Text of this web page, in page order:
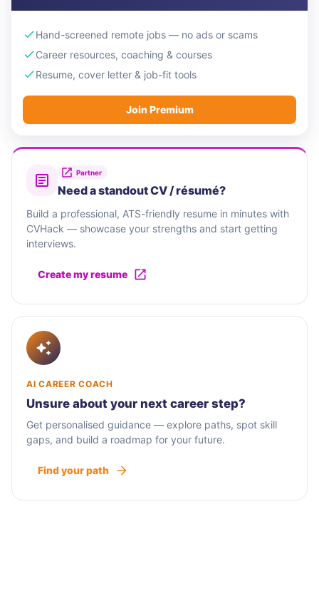
Hand-screened remote jobs — no ads or scams
Career resources, coaching & courses
Resume, cover letter & job-fit tools
Join Premium
Partner
Need a standout CV / résumé?
Build a professional, ATS-friendly resume in minutes with
CVHack — showcase your strengths and start getting
interviews.
Create my resume
AI CAREER COACH
Unsure about your next career step?
Get personalised guidance — explore paths, spot skill
gaps, and build a roadmap for your future.
Find your path